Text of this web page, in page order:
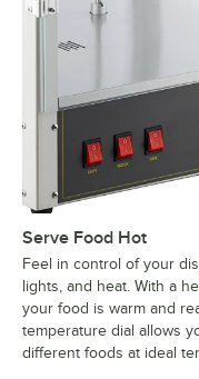
Serve Food Hot
Feel in control of your
lights, and heat. With a
your food is warm and
temperature dial allows
different foods at ideal